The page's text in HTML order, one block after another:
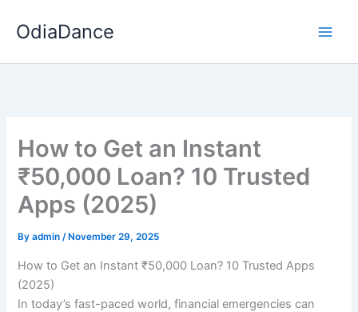
OdiaDance
How to Get an Instant
₹50,000 Loan? 10 Trusted
Apps (2025)
Byadmin/ November 29, 2025
How to Get an Instant ₹50,000 Loan? 10 Trusted Apps
(2025)
In today’s fast-paced world, financial emergencies can